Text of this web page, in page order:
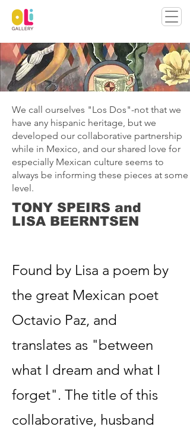
We call ourselves "Los Dos"-not that we
have any hispanic heritage, but we
developed our collaborative partnership
while in Mexico, and our shared love for
especially Mexican culture seems to
always be informing these pieces at some
level.
TONY SPEIRS and
LISA BEERNTSEN
Found by Lisa a poem by
the great Mexican poet
Octavio Paz, and
translates as "between
what I dream and what I
forget". The title of this
collaborative, husband